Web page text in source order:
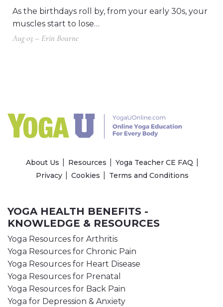
As the birthdays roll by, from your early 30s, your
muscles start to lose…
Aug 03 – Erin Bourne
About Us Resources
Yoga Teacher CE FAQ
Privacy
Cookies Terms and Conditions
YOGA HEALTH BENEFITS -
KNOWLEDGE & RESOURCES
Yoga Resources for Arthritis
Yoga Resources for Chronic Pain
Yoga Resources for Heart Disease
Yoga Resources for Prenatal
Yoga Resources for Back Pain
Yoga for Depression & Anxiety